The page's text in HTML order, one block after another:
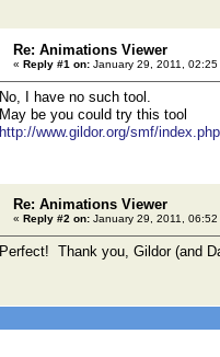
Re: Animations Viewer
« Reply #1 on: January 29, 2011, 02:25
No, I have no such tool.
May be you could try this tool
http://www.gildor.org/smf/
Re: Animations Viewer
« Reply #2 on: January 29, 2011, 06:52
Perfect! Thank you, Gildor (and